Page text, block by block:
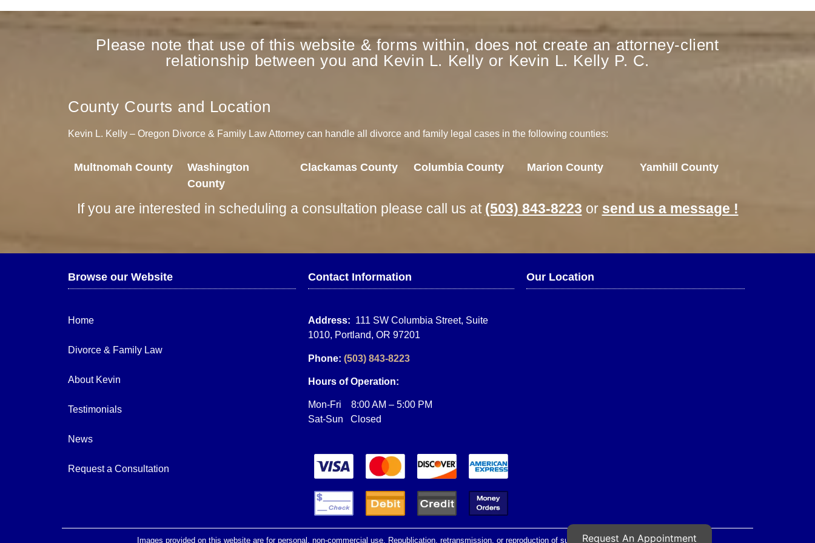
Please note that use of this website & forms within, does not create an attorney-client
relationship between you and Kevin L. Kelly or Kevin L. Kelly P. C.
County Courts and Location
Kevin L. Kelly – Oregon Divorce & Family Law Attorney can handle all divorce and family legal cases in the following counties:
Multnomah County
Washington
County
Clackamas County Columbia County Marion County Yamhill County
If you are interested in scheduling a consultation please call us at (503) 843-8223 or send us a message !
Browse our Website
Home
Divorce & Family Law
About Kevin
Testimonials
News
Request a Consultation
Contact Information
Address: 111 SW Columbia Street, Suite
1010, Portland, OR 97201
Phone: (503) 843-8223
Hours of Operation:
Mon-Fri 8:00 AM – 5:00 PM
Sat-Sun Closed
Our Location
Images provided on this website are for personal, non-commercial use. Republication, retransmission, or reproduction of such images is strictly prohibited.
Request An Appointment